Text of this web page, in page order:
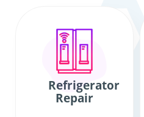
Refrigerator
Repair